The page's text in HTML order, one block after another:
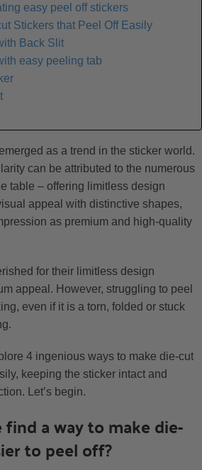
easy peel off stickers
Stickers that Peel Off Easily
Back Slit
easy peeling tab
as a trend in the sticker world.
can be attributed to the numerous
table – offering limitless design
appeal with distinctive shapes,
as premium and high-quality
for their limitless design
appeal. However, struggling to peel
even if it is a torn, folded or stuck
4 ingenious ways to make die-cut
keeping the sticker intact and
Let’s begin.
a way to make die-
to peel off?